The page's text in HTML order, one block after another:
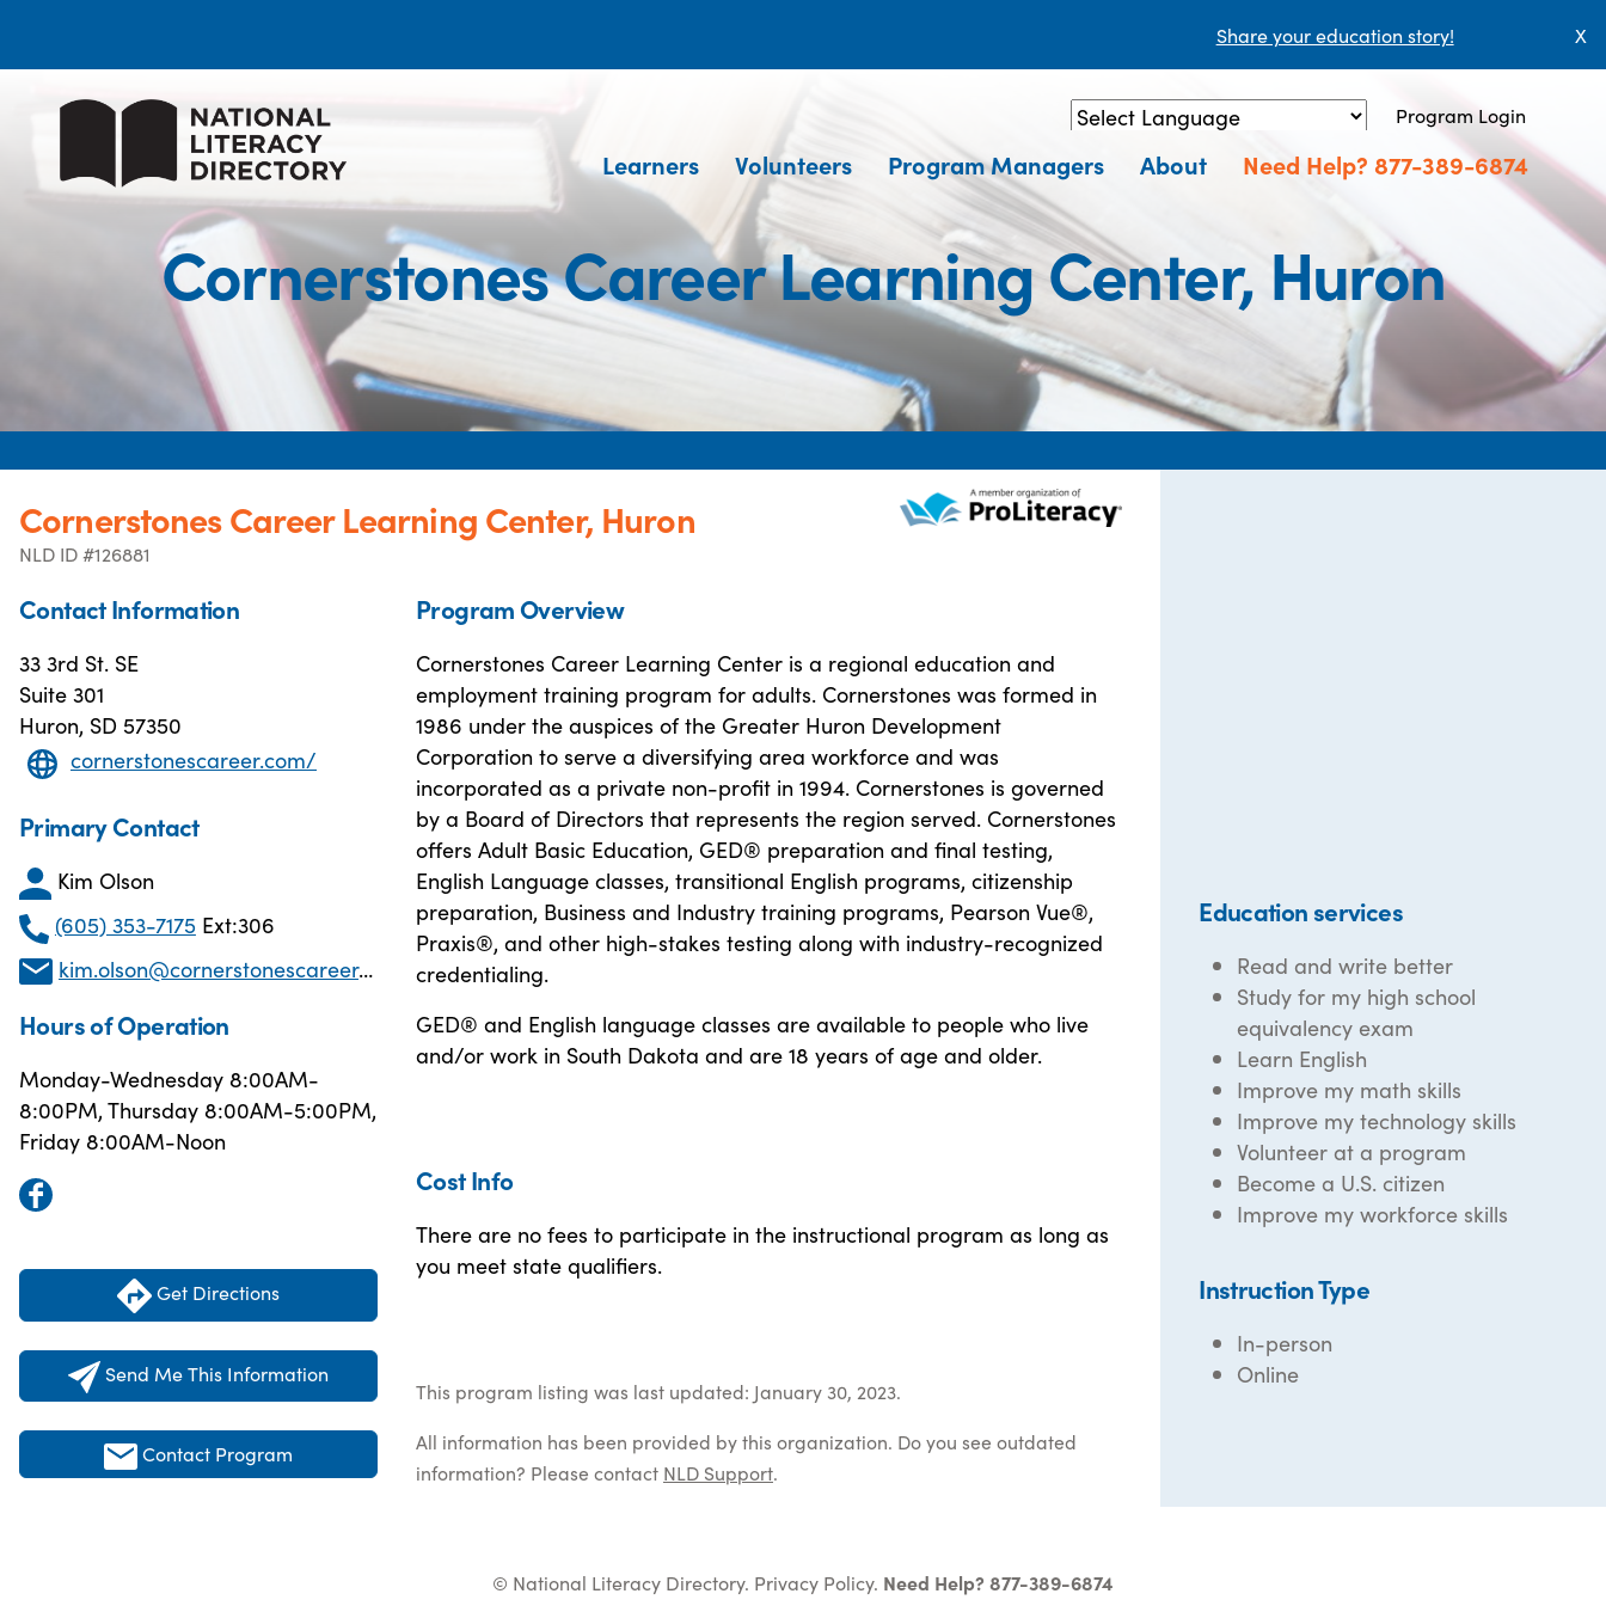
Share your education story! X
Powered by Translate
Program Login
Learners Volunteers Program Managers About Need Help? 877-389-6874
Cornerstones Career Learning Center, Huron
Cornerstones Career Learning Center, Huron
NLD ID #126881
Contact Information
33 3rd St. SE
Suite 301
Huron, SD 57350
cornerstonescareer.com/
Primary Contact
Kim Olson
(605) 353-7175 Ext:306
kim.olson@cornerstonescareer.com
Hours of Operation
Monday-Wednesday 8:00AM-
8:00PM, Thursday 8:00AM-5:00PM,
Friday 8:00AM-Noon
Get Directions
Send Me This Information
Contact Program
Program Overview
Cornerstones Career Learning Center is a regional education and
employment training program for adults. Cornerstones was formed in
1986 under the auspices of the Greater Huron Development
Corporation to serve a diversifying area workforce and was
incorporated as a private non-profit in 1994. Cornerstones is governed
by a Board of Directors that represents the region served. Cornerstones
offers Adult Basic Education, GED® preparation and final testing,
English Language classes, transitional English programs, citizenship
preparation, Business and Industry training programs, Pearson Vue®,
Praxis®, and other high-stakes testing along with industry-recognized
credentialing.
GED® and English language classes are available to people who live
and/or work in South Dakota and are 18 years of age and older.
Cost Info
There are no fees to participate in the instructional program as long as
you meet state qualifiers.
This program listing was last updated: January 30, 2023.
All information has been provided by this organization. Do you see outdated
information? Please contact NLD Support.
Education services
Read and write better
Study for my high school
equivalency exam
Learn English
Improve my math skills
Improve my technology skills
Volunteer at a program
Become a U.S. citizen
Improve my workforce skills
Instruction Type
In-person
Online
© National Literacy Directory. Privacy Policy. Need Help? 877-389-6874